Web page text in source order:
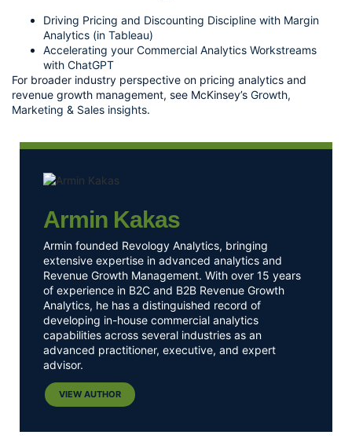
Driving Pricing and Discounting Discipline with Margin
Analytics (in Tableau)
Accelerating your Commercial Analytics Workstreams
with ChatGPT
For broader industry perspective on pricing analytics and
revenue growth management, see McKinsey’s Growth,
Marketing & Sales insights.
Armin Kakas
Armin founded Revology Analytics, bringing
extensive expertise in advanced analytics and
Revenue Growth Management. With over 15 years
of experience in B2C and B2B Revenue Growth
Analytics, he has a distinguished record of
developing in-house commercial analytics
capabilities across several industries as an
advanced practitioner, executive, and expert
advisor.
VIEW AUTHOR